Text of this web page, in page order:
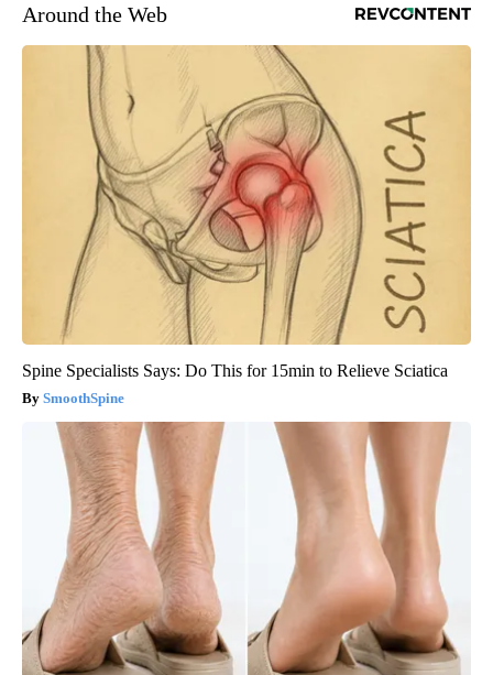
Around the Web
Spine Specialists Says: Do This for 15min to Relieve Sciatica
SmoothSpine